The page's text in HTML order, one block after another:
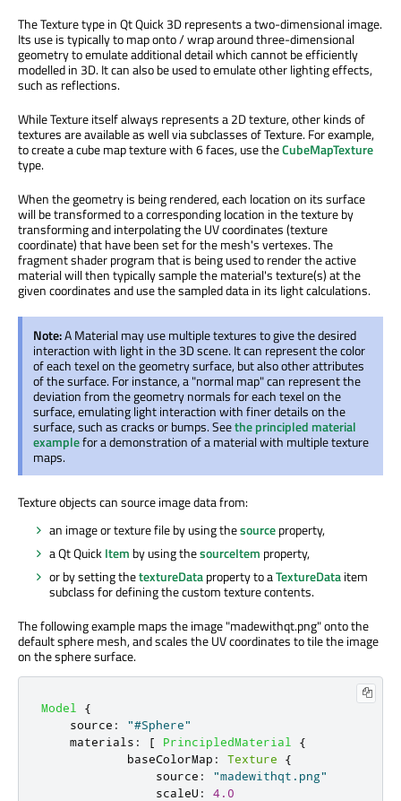
The Texture type in Qt Quick 3D represents a two-dimensional image.
Its use is typically to map onto / wrap around three-dimensional
geometry to emulate additional detail which cannot be efficiently
modelled in 3D. It can also be used to emulate other lighting effects,
such as reflections.
While Texture itself always represents a 2D texture, other kinds of
textures are available as well via subclasses of Texture. For example,
to create a cube map texture with 6 faces, use theCubeMapTexture
type.
When the geometry is being rendered, each location on its surface
will be transformed to a corresponding location in the texture by
transforming and interpolating the UV coordinates (texture
coordinate) that have been set for the mesh's vertexes. The
fragment shader program that is being used to render the active
material will then typically sample the material's texture(s) at the
given coordinates and use the sampled data in its light calculations.
Note:A Material may use multiple textures to give the desired
interaction with light in the 3D scene. It can represent the color
of each texel on the geometry surface, but also other attributes
of the surface. For instance, a "normal map" can represent the
deviation from the geometry normals for each texel on the
surface, emulating light interaction with finer details on the
surface, such as cracks or bumps. Seethe principled material
examplefor a demonstration of a material with multiple texture
maps.
Texture objects can source image data from:
an image or texture file by using thesourceproperty,
a Qt QuickItem by using thesourceItem property,
or by setting thetextureDataproperty to aTextureDataitem
subclass for defining the custom texture contents.
The following example maps the image "madewithqt.png" onto the
default sphere mesh, and scales the UV coordinates to tile the image
on the sphere surface.
Model
{
source :
"#Sphere"
materials : [ PrincipledMaterial
{
baseColorMap : Texture
{
source :
"madewithqt.png"
scaleU :
4.0